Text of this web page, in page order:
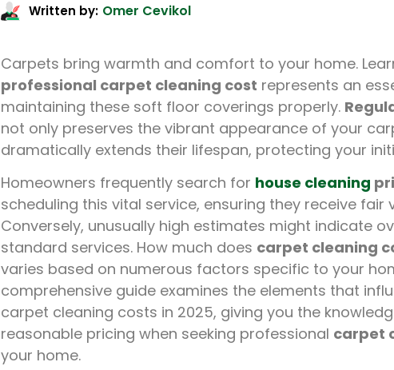
Written by: Omer Cevikol
Carpets bring warmth and comfort to your home.
professional carpet cleaning cost represents an
maintaining these soft floor coverings properly.
not only preserves the vibrant appearance of your
dramatically extends their lifespan, protecting your
Homeowners frequently search for house cleaning
scheduling this vital service, ensuring they receive fair
Conversely, unusually high estimates might indicate
standard services. How much does carpet cleaning
varies based on numerous factors specific to your
comprehensive guide examines the elements that
carpet cleaning costs in 2025, giving you the
reasonable pricing when seeking professional carpet
your home.